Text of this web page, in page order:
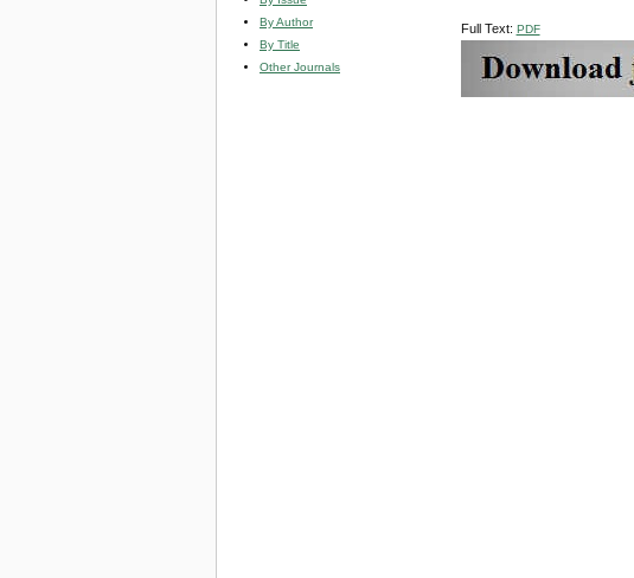
By Author
By Title
Other Journals
Full Text: PDF